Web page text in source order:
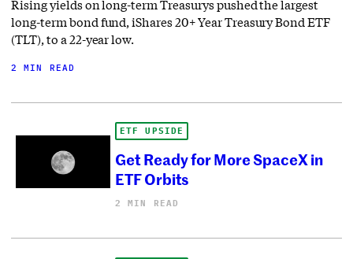
Rising yields on long-term Treasurys pushed the largest
long-term bond fund, iShares 20+ Year Treasury Bond ETF
(TLT), to a 22-year low.
2 MIN READ
ETF UPSIDE
Get Ready for More SpaceX in
ETF Orbits
2 MIN READ